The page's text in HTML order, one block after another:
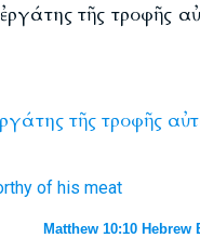
τῆς τροφῆς
τῆς τροφῆς
of his meat
Matthew 10:10 Hebrew